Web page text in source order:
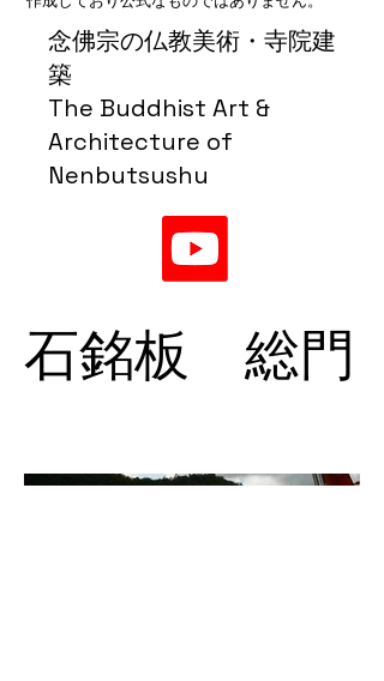
念佛宗の仏教美術・寺院建
築
The Buddhist Art &
Architecture of
Nenbutsushu
石銘板 総門